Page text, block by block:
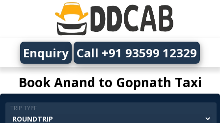
Book Anand to Gopnath Taxi
Enquiry Call +91 93599 12329
TRIP TYPE